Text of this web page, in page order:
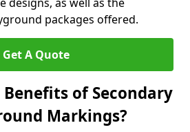
packages offered.
Get A Quote
of Secondary
Markings?